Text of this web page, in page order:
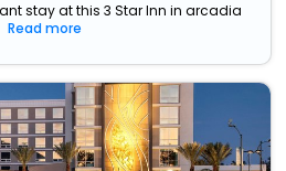
stay at this 3 Star Inn in arcadia
Read more